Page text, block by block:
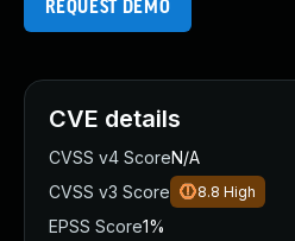
REQUEST DEMO
CVE details
CVSS v4 ScoreN/A
CVSS v3 Score
8.8 High
EPSS Score1%